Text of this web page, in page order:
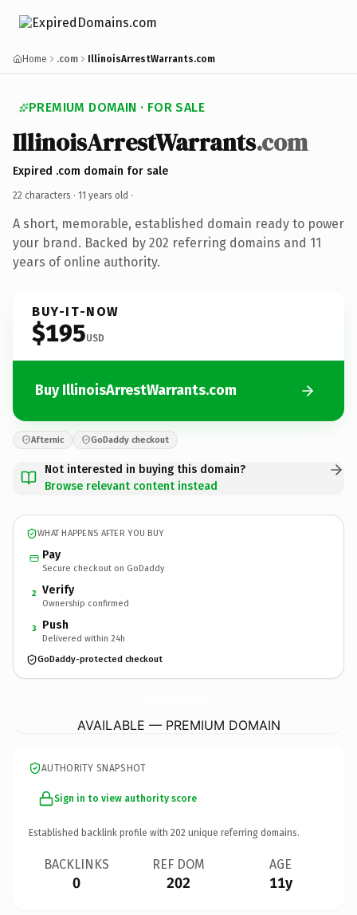
Home .com IllinoisArrestWarrants.com
PREMIUM DOMAIN · FOR SALE
IllinoisArrestWarrants.com
Expired .com domain for sale
22 characters · 11 years old ·
A short, memorable, established domain ready to power
your brand. Backed by 202 referring domains and 11
years of online authority.
BUY-IT-NOW
$195USD
Buy IllinoisArrestWarrants.com
Afternic GoDaddy checkout
Not interested in buying this domain?
Browse relevant content instead
WHAT HAPPENS AFTER YOU BUY
Pay
Secure checkout on GoDaddy
2 Verify
Ownership confirmed
3 Push
Delivered within 24h
GoDaddy-protected checkout
AVAILABLE — PREMIUM DOMAIN
AUTHORITY SNAPSHOT
Sign in to view authority score
Established backlink profile with 202 unique referring domains.
BACKLINKS
0
REF DOM
202
AGE
11y